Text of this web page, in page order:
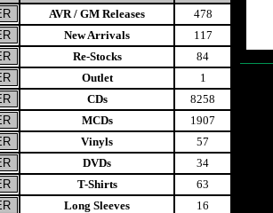
AVR / GM Releases
478
New Arrivals
117
Re-Stocks
84
Outlet
1
CDs
8258
MCDs
1907
Vinyls
57
DVDs
34
T-Shirts
63
Long Sleeves
16